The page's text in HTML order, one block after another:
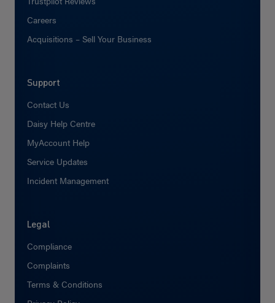
Careers
Acquisitions – Sell Your Business
Support
Contact Us
Daisy Help Centre
MyAccount Help
Service Updates
Incident Management
Legal
Compliance
Complaints
Terms & Conditions